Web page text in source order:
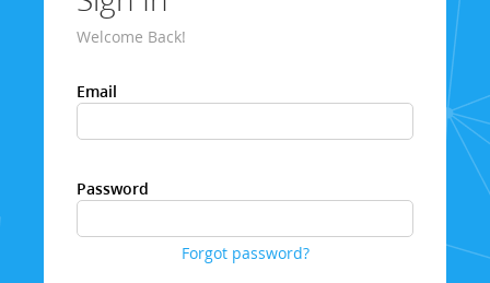
Welcome Back!
Email
Password
Forgot password?